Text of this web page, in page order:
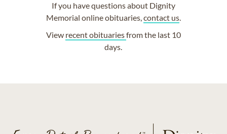
If you have questions about Dignity
Memorial online obituaries,contact us.
View recent obituariesfrom the last 10
days.